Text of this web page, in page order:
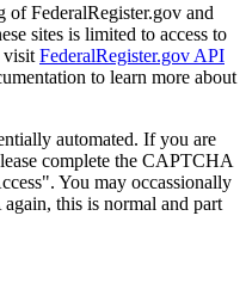
of FederalRegister.gov and
sites is limited to access to
visit FederalRegister.gov API
to learn more about
automated. If you are
complete the CAPTCHA
You may occassionally
this is normal and part